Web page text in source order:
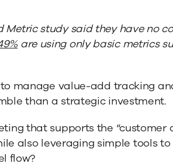
study said they have no
are using only basic metrics
manage value-add tracking
than a strategic investment.
that supports the “customer
also leveraging simple tools
flow?